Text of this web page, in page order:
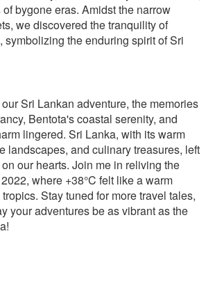
bygone eras. Amidst the narrow
we discovered the tranquility of
symbolizing the enduring spirit of Sri
Sri Lankan adventure, the memories
Bentota's coastal serenity, and
lingered. Sri Lanka, with its warm
landscapes, and culinary treasures, left
our hearts. Join me in reliving the
where +38°C felt like a warm
Stay tuned for more travel tales,
your adventures be as vibrant as the